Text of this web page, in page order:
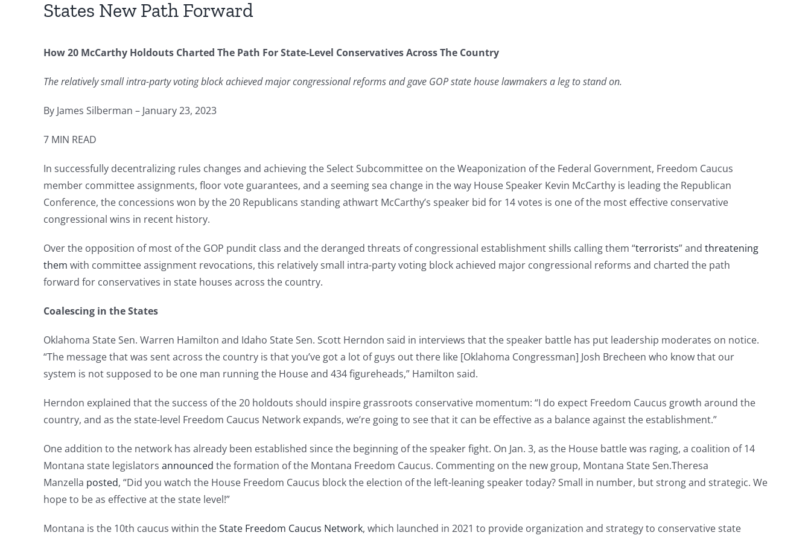
States New Path Forward
How 20 McCarthy Holdouts Charted The Path For State-Level Conservatives Across The Country
The relatively small intra-party voting block achieved major congressional reforms and gave GOP state house lawmakers a leg to stand on.
By James Silberman – January 23, 2023
7 MIN READ
In successfully decentralizing rules changes and achieving the Select Subcommittee on the Weaponization of the Federal Government, Freedom Caucus
member committee assignments, floor vote guarantees, and a seeming sea change in the way House Speaker Kevin McCarthy is leading the Republican
Conference, the concessions won by the 20 Republicans standing athwart McCarthy’s speaker bid for 14 votes is one of the most effective conservative
congressional wins in recent history.
Over the opposition of most of the GOP pundit class and the deranged threats of congressional establishment shills calling them “terrorists” and threatening
them with committee assignment revocations, this relatively small intra-party voting block achieved major congressional reforms and charted the path
forward for conservatives in state houses across the country.
Coalescing in the States
Oklahoma State Sen. Warren Hamilton and Idaho State Sen. Scott Herndon said in interviews that the speaker battle has put leadership moderates on notice.
“The message that was sent across the country is that you’ve got a lot of guys out there like [Oklahoma Congressman] Josh Brecheen who know that our
system is not supposed to be one man running the House and 434 figureheads,” Hamilton said.
Herndon explained that the success of the 20 holdouts should inspire grassroots conservative momentum: “I do expect Freedom Caucus growth around the
country, and as the state-level Freedom Caucus Network expands, we’re going to see that it can be effective as a balance against the establishment.”
One addition to the network has already been established since the beginning of the speaker fight. On Jan. 3, as the House battle was raging, a coalition of 14
Montana state legislators announced the formation of the Montana Freedom Caucus. Commenting on the new group, Montana State Sen.Theresa
Manzella posted, “Did you watch the House Freedom Caucus block the election of the left-leaning speaker today? Small in number, but strong and strategic. We
hope to be as effective at the state level!”
Montana is the 10th caucus within theState Freedom Caucus Network, which launched in 2021 to provide organization and strategy to conservative state